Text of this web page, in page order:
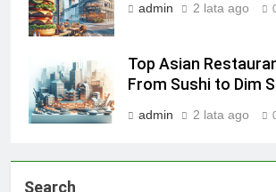
admin 2 lata ago
Top Asian
From Sushi to Dim
admin 2 lata ago
Search